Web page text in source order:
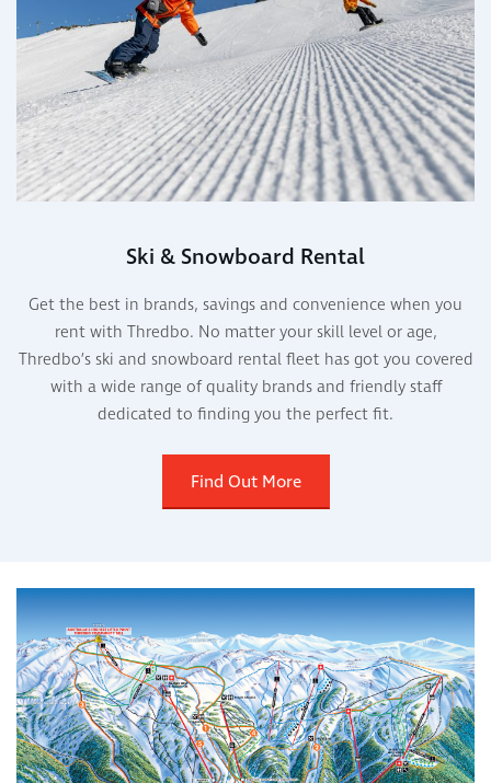
Ski & Snowboard Rental
Get the best in brands, savings and convenience when you
rent with Thredbo. No matter your skill level or age,
Thredbo’s ski and snowboard rental fleet has got you covered
with a wide range of quality brands and friendly staff
dedicated to finding you the perfect fit.
Find Out More